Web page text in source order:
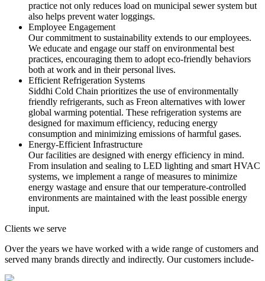
practice not only reduces load on municipal sewer system but
also helps prevent water loggings.
Employee Engagement
Our commitment to sustainability extends to our employees.
We educate and engage our staff on environmental best
practices, encouraging them to adopt eco-friendly behaviors
both at work and in their personal lives.
Efficient Refrigeration Systems
Siddhi Cold Chain prioritizes the use of environmentally
friendly refrigerants, such as Freon alternatives with lower
global warming potential. These refrigeration systems are
designed for maximum efficiency, reducing energy
consumption and minimizing emissions of harmful gases.
Energy-Efficient Infrastructure
Our facilities are designed with energy efficiency in mind.
From insulation and sealing to LED lighting and smart HVAC
systems, we implement a range of measures to minimize
energy wastage and ensure that our temperature-controlled
environments are maintained with the least possible energy
input.
Clients we serve
Over the years we have worked with a wide range of customers and
served many brands directly and indirectly. Our customers include-